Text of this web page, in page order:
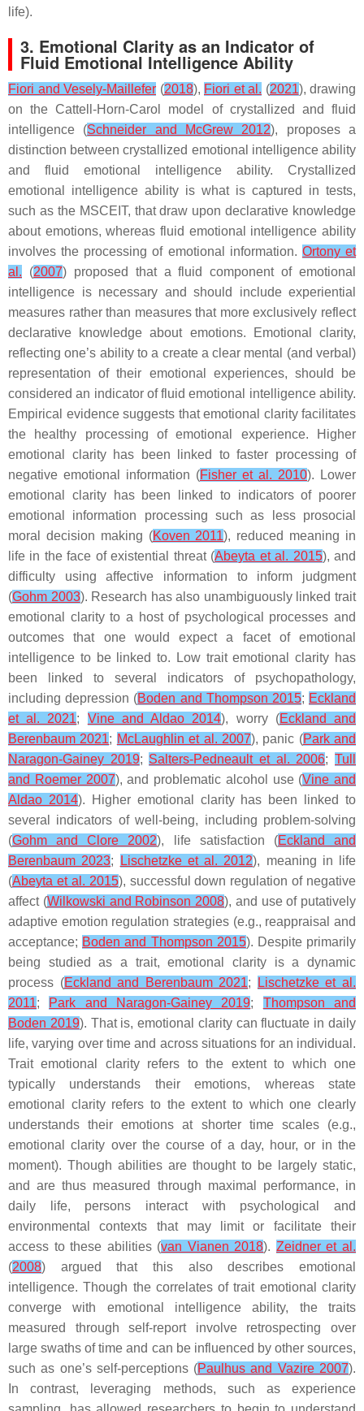
life).
3. Emotional Clarity as an Indicator of
Fluid Emotional Intelligence Ability
Fiori and Vesely-Maillefer (2018), Fiori et al. (2021), drawing
on the Cattell-Horn-Carol model of crystallized and fluid
intelligence (Schneider and McGrew 2012), proposes a
distinction between crystallized emotional intelligence ability
and fluid emotional intelligence ability. Crystallized
emotional intelligence ability is what is captured in tests,
such as the MSCEIT, that draw upon declarative knowledge
about emotions, whereas fluid emotional intelligence ability
involves the processing of emotional information. Ortony et
al. (2007) proposed that a fluid component of emotional
intelligence is necessary and should include experiential
measures rather than measures that more exclusively reflect
declarative knowledge about emotions. Emotional clarity,
reflecting one’s ability to a create a clear mental (and verbal)
representation of their emotional experiences, should be
considered an indicator of fluid emotional intelligence ability.
Empirical evidence suggests that emotional clarity facilitates
the healthy processing of emotional experience. Higher
emotional clarity has been linked to faster processing of
negative emotional information (Fisher et al. 2010). Lower
emotional clarity has been linked to indicators of poorer
emotional information processing such as less prosocial
moral decision making (Koven 2011), reduced meaning in
life in the face of existential threat (Abeyta et al. 2015), and
difficulty using affective information to inform judgment
(Gohm 2003). Research has also unambiguously linked trait
emotional clarity to a host of psychological processes and
outcomes that one would expect a facet of emotional
intelligence to be linked to. Low trait emotional clarity has
been linked to several indicators of psychopathology,
including depression (Boden and Thompson 2015; Eckland
et al. 2021; Vine and Aldao 2014), worry (Eckland and
Berenbaum 2021; McLaughlin et al. 2007), panic (Park and
Naragon-Gainey 2019; Salters-Pedneault et al. 2006;Tull
and Roemer 2007), and problematic alcohol use (Vine and
Aldao 2014). Higher emotional clarity has been linked to
several indicators of well-being, including problem-solving
(Gohm and Clore 2002), life satisfaction (Eckland and
Berenbaum 2023; Lischetzke et al. 2012), meaning in life
(Abeyta et al. 2015), successful down regulation of negative
affect (Wilkowski and Robinson 2008), and use of putatively
adaptive emotion regulation strategies (e.g., reappraisal and
acceptance; Boden and Thompson 2015). Despite primarily
being studied as a trait, emotional clarity is a dynamic
process (Eckland and Berenbaum 2021;
Lischetzke et al.
2011; Park and Naragon-Gainey 2019; Thompson and
Boden 2019). That is, emotional clarity can fluctuate in daily
life, varying over time and across situations for an individual.
Trait emotional clarity refers to the extent to which one
typically understands their emotions, whereas state
emotional clarity refers to the extent to which one clearly
understands their emotions at shorter time scales (e.g.,
emotional clarity over the course of a day, hour, or in the
moment). Though abilities are thought to be largely static,
and are thus measured through maximal performance, in
daily life, persons interact with psychological and
environmental contexts that may limit or facilitate their
access to these abilities (van Vianen 2018). Zeidner et al.
(2008) argued that this also describes emotional
intelligence. Though the correlates of trait emotional clarity
converge with emotional intelligence ability, the traits
measured through self-report involve retrospecting over
large swaths of time and can be influenced by other sources,
such as one’s self-perceptions (Paulhus and Vazire 2007).
In contrast, leveraging methods, such as experience